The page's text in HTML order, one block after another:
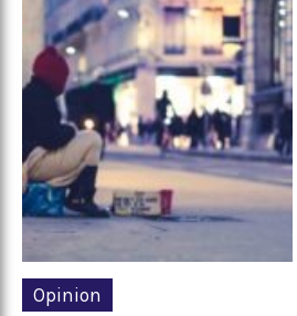
Opinion